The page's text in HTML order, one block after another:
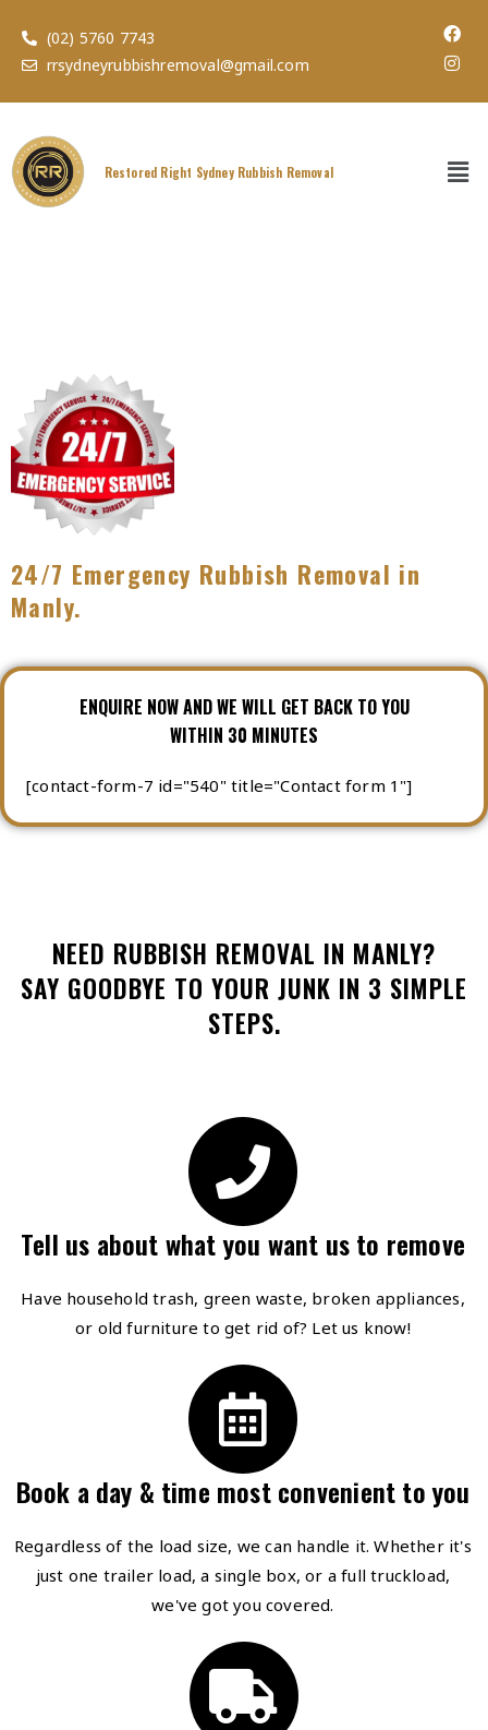
(02) 5760 7743
rrsydneyrubbishremoval@gmail.com
Restored Right Sydney Rubbish Removal
24/7 Emergency Rubbish Removal in
Manly.
ENQUIRE NOW AND WE WILL GET BACK TO YOU
WITHIN 30 MINUTES
[contact-form-7 id="540" title="Contact form 1"]
NEED RUBBISH REMOVAL IN MANLY?
SAY GOODBYE TO YOUR JUNK IN 3 SIMPLE
STEPS.
Tell us about what you want us to remove
Have household trash, green waste, broken appliances,
or old furniture to get rid of? Let us know!
Book a day & time most convenient to you
Regardless of the load size, we can handle it. Whether it's
just one trailer load, a single box, or a full truckload,
we've got you covered.